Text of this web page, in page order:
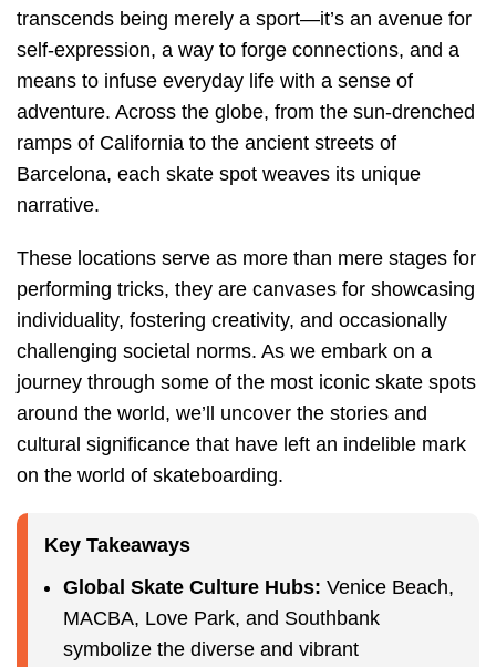
transcends being merely a sport—it’s an avenue for
self-expression, a way to forge connections, and a
means to infuse everyday life with a sense of
adventure. Across the globe, from the sun-drenched
ramps of California to the ancient streets of
Barcelona, each skate spot weaves its unique
narrative.
These locations serve as more than mere stages for
performing tricks, they are canvases for showcasing
individuality, fostering creativity, and occasionally
challenging societal norms. As we embark on a
journey through some of the most iconic skate spots
around the world, we’ll uncover the stories and
cultural significance that have left an indelible mark
on the world of skateboarding.
Key Takeaways
Global Skate Culture Hubs: Venice Beach,
MACBA, Love Park, and Southbank
symbolize the diverse and vibrant